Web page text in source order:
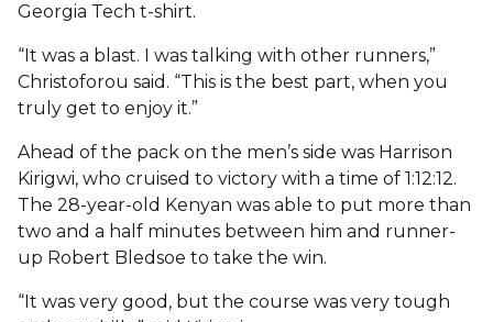
Georgia Tech t-shirt.
“It was a blast. I was talking with other runners,”
Christoforou said. “This is the best part, when you
truly get to enjoy it.”
Ahead of the pack on the men’s side was Harrison
Kirigwi, who cruised to victory with a time of 1:12:12.
The 28-year-old Kenyan was able to put more than
two and a half minutes between him and runner-
up Robert Bledsoe to take the win.
“It was very good, but the course was very tough